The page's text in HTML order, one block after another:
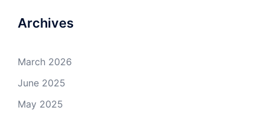
Archives
March 2026
June 2025
May 2025